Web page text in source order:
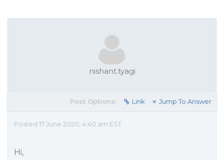
nishant.tyagi
Post Options: Link Jump To Answer
Posted 17 June 2020, 4:40 am EST
Hi,